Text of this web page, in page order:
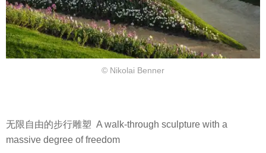
© Nikolai Benner
无限自由的步行雕塑 A walk-through sculpture with a
massive degree of freedom